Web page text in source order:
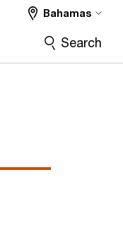
Bahamas
Search